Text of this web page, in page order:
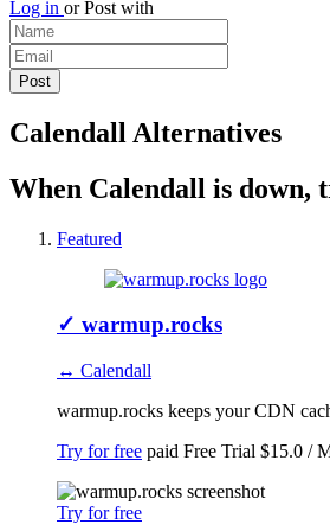
Log in orPost with
Calendall Alternatives
When Calendall is down,
Featured
✓ warmup.rocks
↔ Calendall
warmup.rocks keeps your CDN
Try for free paid Free Trial $15.0 /
Try for free